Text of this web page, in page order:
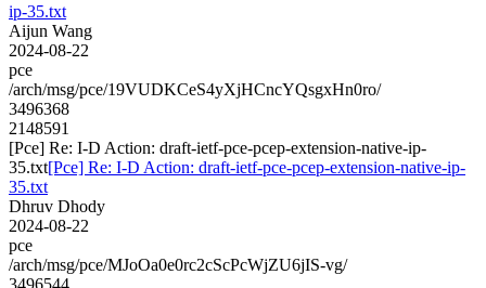
ip-35.txt
Aijun Wang
2024-08-22
pce
/arch/msg/pce/19VUDKCeS4yXjHCncYQsgxHn0ro/
3496368
2148591
[Pce] Re: I-D Action: draft-ietf-pce-pcep-extension-native-ip-
35.txt[Pce] Re: I-D Action: draft-ietf-pce-pcep-extension-native-ip-
35.txt
Dhruv Dhody
2024-08-22
pce
/arch/msg/pce/MJoOa0e0rc2cScPcWjZU6jIS-vg/
3496544